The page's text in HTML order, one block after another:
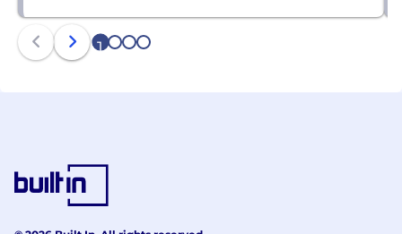
1 2 3 4